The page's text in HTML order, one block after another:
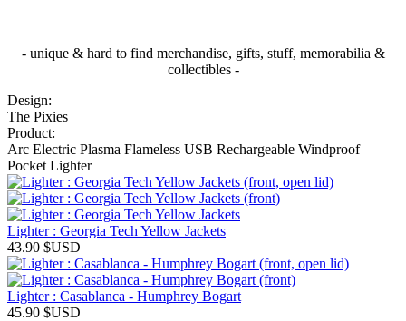
- unique & hard to find merchandise, gifts, stuff, memorabilia &
collectibles -
Design:
The Pixies
Product:
Arc Electric Plasma Flameless USB Rechargeable Windproof
Pocket Lighter
Lighter : Georgia Tech Yellow Jackets
43.90 $USD
Lighter : Casablanca - Humphrey Bogart
45.90 $USD